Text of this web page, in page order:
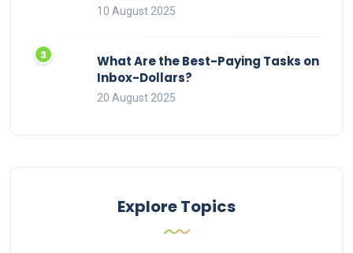
10 August 2025
What Are the Best-Paying Tasks on
Inbox-Dollars?
20 August 2025
Explore Topics